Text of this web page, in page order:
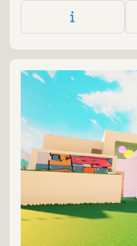
different game modes!